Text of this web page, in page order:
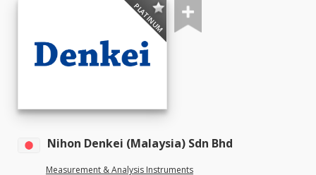
PLATINUM
Nihon Denkei (Malaysia) Sdn Bhd
Measurement & Analysis Instruments